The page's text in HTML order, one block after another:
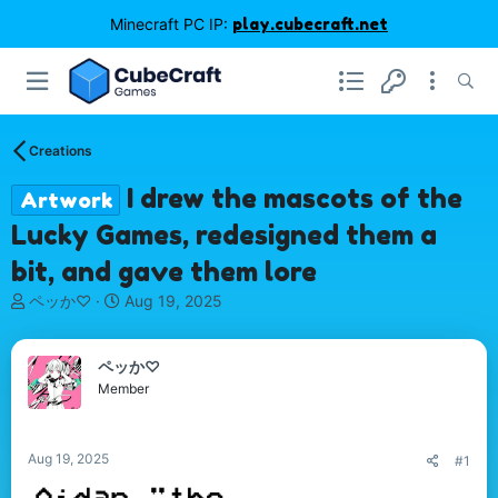
Minecraft PC IP: play.cubecraft.net
Creations
Artwork I drew the mascots of the
Lucky Games, redesigned them a
bit, and gave them lore
T
r
e
a
d
a
ペッか♡
S
a
r
t
Aug 19, 2025
ペッか♡
Member
Aug 19, 2025 #1